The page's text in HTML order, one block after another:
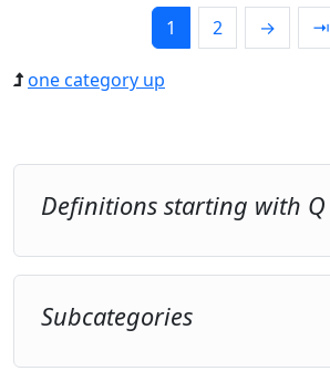
1 2 → ⇥
one category up
Definitions starting with Q
Subcategories